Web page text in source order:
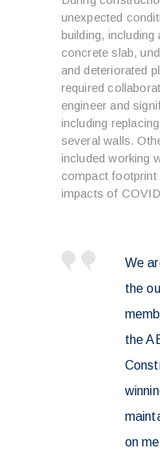
unexpected
building, including
concrete slab,
and deteriorated
required
engineer and
including
several walls.
included working
compact footprint
impacts of
We
the
the
on